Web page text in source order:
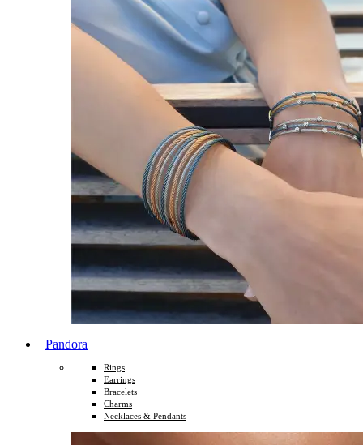
Pandora
Rings
Earrings
Bracelets
Charms
Necklaces & Pendants